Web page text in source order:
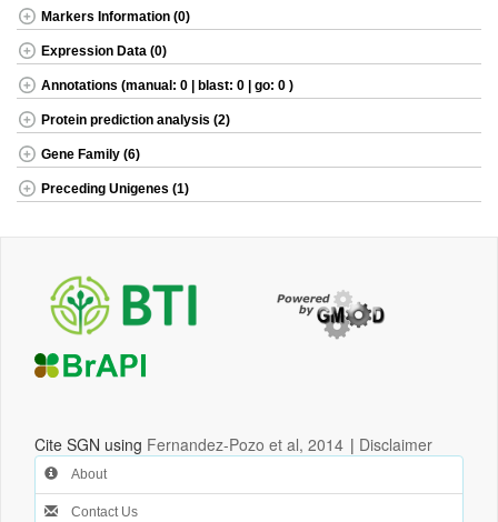
Markers Information (0)
Expression Data (0)
Annotations (manual: 0 | blast: 0 | go: 0 )
Protein prediction analysis (2)
Gene Family (6)
Preceding Unigenes (1)
Cite SGN using Fernandez-Pozo et al, 2014 | Disclaimer
About
Contact Us